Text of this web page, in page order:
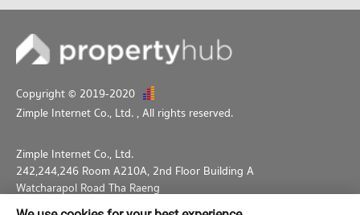
Copyright © 2019-2020
Zimple Internet Co., Ltd. , All rights reserved.
Zimple Internet Co., Ltd.
242,244,246 Room A210A, 2nd Floor Building A
Watcharapol Road Tha Raeng
Bang Khen Bangkok 10230